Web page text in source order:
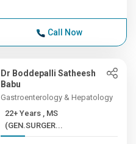
Call Now
Dr Boddepalli Satheesh
Babu
Gastroenterology & Hepatology
22+ Years , MS
(GEN.SURGER...